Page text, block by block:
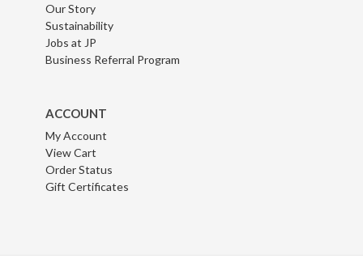
Our Story
Sustainability
Jobs at JP
Business Referral Program
ACCOUNT
My Account
View Cart
Order Status
Gift Certificates